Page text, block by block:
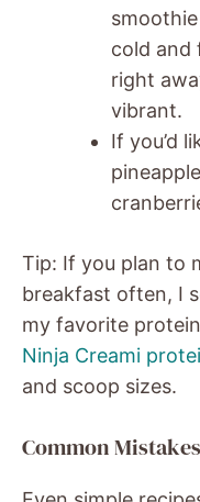
cold and
right
vibrant.
If you’d
Tip: If you plan to
breakfast often, I
my favorite
Ninja Creami
and scoop sizes.
Common